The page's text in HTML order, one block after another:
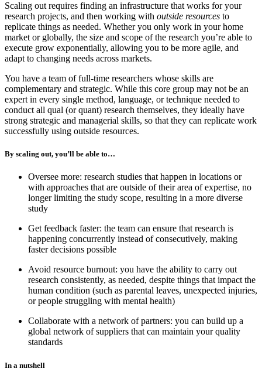
Scaling out requires finding an infrastructure that works for your
research projects, and then working with outside resources to
replicate things as needed. Whether you only work in your home
market or globally, the size and scope of the research you’re able to
execute grow exponentially, allowing you to be more agile, and
adapt to changing needs across markets.
You have a team of full-time researchers whose skills are
complementary and strategic. While this core group may not be an
expert in every single method, language, or technique needed to
conduct all qual (or quant) research themselves, they ideally have
strong strategic and managerial skills, so that they can replicate work
successfully using outside resources.
By scaling out, you’ll be able to…
Oversee more: research studies that happen in locations or
with approaches that are outside of their area of expertise, no
longer limiting the study scope, resulting in a more diverse
study
Get feedback faster: the team can ensure that research is
happening concurrently instead of consecutively, making
faster decisions possible
Avoid resource burnout: you have the ability to carry out
research consistently, as needed, despite things that impact the
human condition (such as parental leaves, unexpected injuries,
or people struggling with mental health)
Collaborate with a network of partners: you can build up a
global network of suppliers that can maintain your quality
standards
In a nutshell